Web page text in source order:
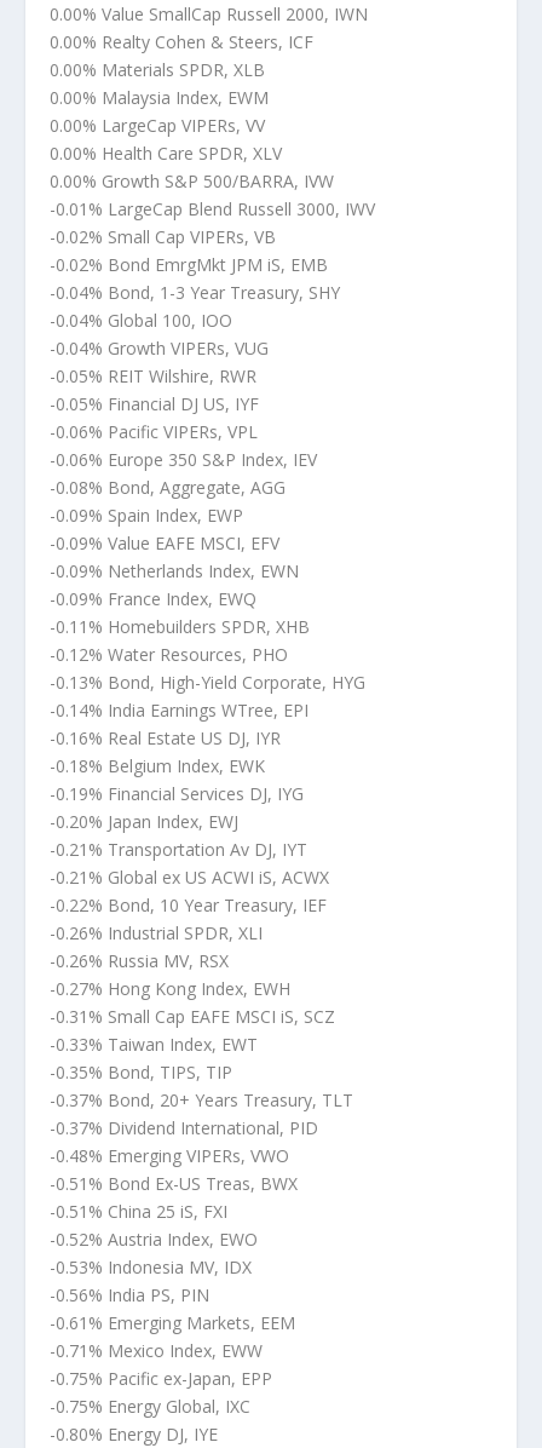
0.00% Value SmallCap Russell 2000, IWN
0.00% Realty Cohen & Steers, ICF
0.00% Materials SPDR, XLB
0.00% Malaysia Index, EWM
0.00% LargeCap VIPERs, VV
0.00% Health Care SPDR, XLV
0.00% Growth S&P 500/BARRA, IVW
-0.01% LargeCap Blend Russell 3000, IWV
-0.02% Small Cap VIPERs, VB
-0.02% Bond EmrgMkt JPM iS, EMB
-0.04% Bond, 1-3 Year Treasury, SHY
-0.04% Global 100, IOO
-0.04% Growth VIPERs, VUG
-0.05% REIT Wilshire, RWR
-0.05% Financial DJ US, IYF
-0.06% Pacific VIPERs, VPL
-0.06% Europe 350 S&P Index, IEV
-0.08% Bond, Aggregate, AGG
-0.09% Spain Index, EWP
-0.09% Value EAFE MSCI, EFV
-0.09% Netherlands Index, EWN
-0.09% France Index, EWQ
-0.11% Homebuilders SPDR, XHB
-0.12% Water Resources, PHO
-0.13% Bond, High-Yield Corporate, HYG
-0.14% India Earnings WTree, EPI
-0.16% Real Estate US DJ, IYR
-0.18% Belgium Index, EWK
-0.19% Financial Services DJ, IYG
-0.20% Japan Index, EWJ
-0.21% Transportation Av DJ, IYT
-0.21% Global ex US ACWI iS, ACWX
-0.22% Bond, 10 Year Treasury, IEF
-0.26% Industrial SPDR, XLI
-0.26% Russia MV, RSX
-0.27% Hong Kong Index, EWH
-0.31% Small Cap EAFE MSCI iS, SCZ
-0.33% Taiwan Index, EWT
-0.35% Bond, TIPS, TIP
-0.37% Bond, 20+ Years Treasury, TLT
-0.37% Dividend International, PID
-0.48% Emerging VIPERs, VWO
-0.51% Bond Ex-US Treas, BWX
-0.51% China 25 iS, FXI
-0.52% Austria Index, EWO
-0.53% Indonesia MV, IDX
-0.56% India PS, PIN
-0.61% Emerging Markets, EEM
-0.71% Mexico Index, EWW
-0.75% Pacific ex-Japan, EPP
-0.75% Energy Global, IXC
-0.80% Energy DJ, IYE